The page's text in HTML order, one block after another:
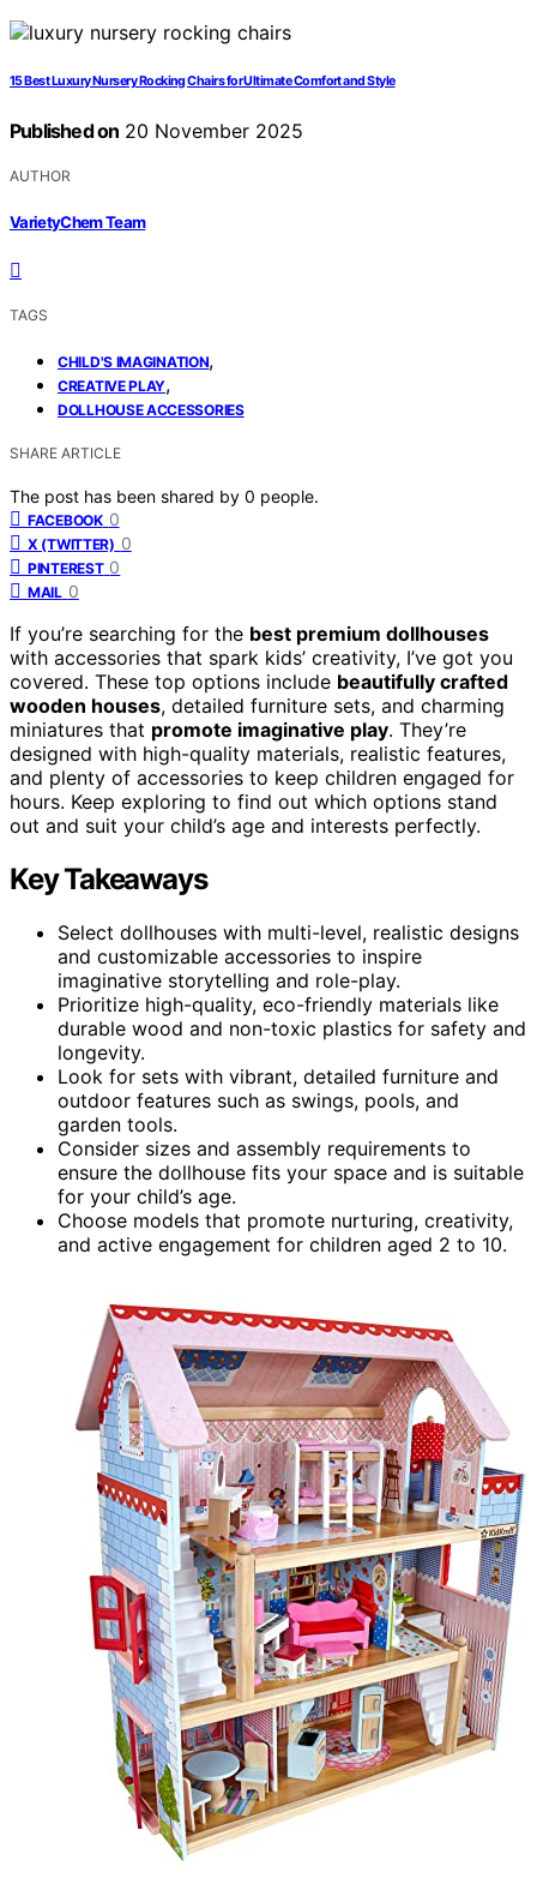
15 Best Luxury Nursery Rocking Chairs for Ultimate Comfort and Style
Published on 20 November 2025
AUTHOR
VarietyChem Team
TAGS
CHILD'S IMAGINATION,
CREATIVE PLAY,
DOLLHOUSE ACCESSORIES
SHARE ARTICLE
The post has been shared by 0 people.
FACEBOOK 0
X (TWITTER) 0
PINTEREST 0
MAIL 0
If you’re searching for the best premium dollhouses
with accessories that spark kids’ creativity, I’ve got you
covered. These top options include beautifully crafted
wooden houses, detailed furniture sets, and charming
miniatures that promote imaginative play. They’re
designed with high-quality materials, realistic features,
and plenty of accessories to keep children engaged for
hours. Keep exploring to find out which options stand
out and suit your child’s age and interests perfectly.
Key Takeaways
Select dollhouses with multi-level, realistic designs
and customizable accessories to inspire
imaginative storytelling and role-play.
Prioritize high-quality, eco-friendly materials like
durable wood and non-toxic plastics for safety and
longevity.
Look for sets with vibrant, detailed furniture and
outdoor features such as swings, pools, and
garden tools.
Consider sizes and assembly requirements to
ensure the dollhouse fits your space and is suitable
for your child’s age.
Choose models that promote nurturing, creativity,
and active engagement for children aged 2 to 10.